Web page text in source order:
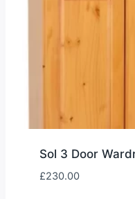
Sol 3 Door
£230.00